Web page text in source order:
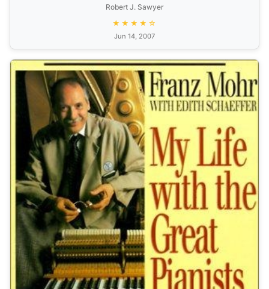
Robert J. Sawyer
★★★★☆
Jun 14, 2007